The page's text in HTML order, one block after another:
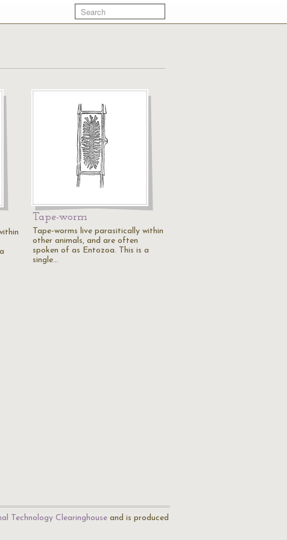
Tape-worm
Tape-worms live parasitically within
other animals, and are often
spoken of as Entozoa. This is a
single…
Technology Clearinghouse and is produced